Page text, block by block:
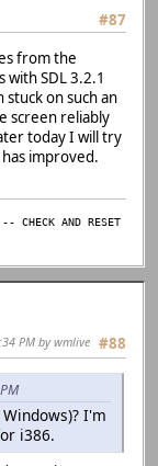
softfloat/src/
softfloat/src/
makes integer
SDLCALL
softfloat/src/
*
#87
from the
SDL 3.2.1
on such an
screen reliably
today I will try
improved.
AND RESET
#88
PM by wmlive
I'm
i386.